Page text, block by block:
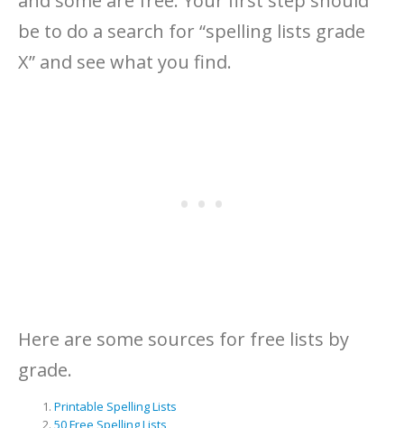
be to do a search for “spelling lists grade
X” and see what you find.
Here are some sources for free lists by
grade.
Printable Spelling Lists
50 Free Spelling Lists